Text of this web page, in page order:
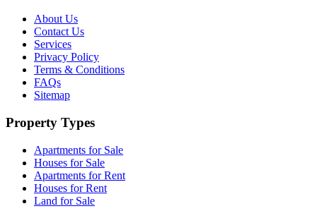
About Us
Contact Us
Services
Privacy Policy
Terms & Conditions
FAQs
Sitemap
Property Types
Apartments for Sale
Houses for Sale
Apartments for Rent
Houses for Rent
Land for Sale